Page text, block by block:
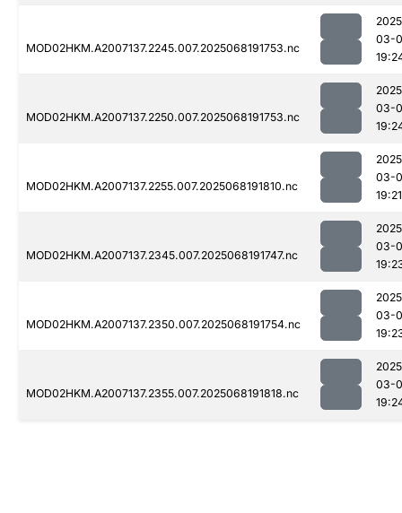
MOD02HKM.A2007137.2245.007.2025068191753.nc
03-
MOD02HKM.A2007137.2250.007.2025068191753.nc
03-
MOD02HKM.A2007137.2255.007.2025068191810.nc
03-
19:21
MOD02HKM.A2007137.2345.007.2025068191747.nc
03-
MOD02HKM.A2007137.2350.007.2025068191754.nc
03-
MOD02HKM.A2007137.2355.007.2025068191818.nc
03-